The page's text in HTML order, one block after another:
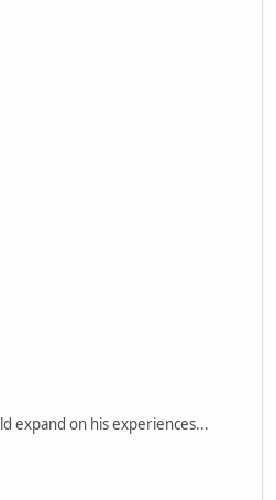
expand on his experiences...